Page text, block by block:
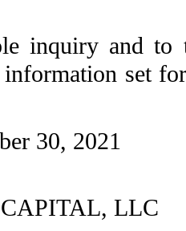
inquiry and
set
30, 2021
LLC